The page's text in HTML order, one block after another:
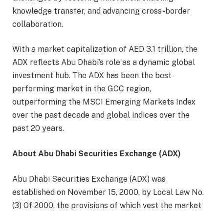
knowledge transfer, and advancing cross-border
collaboration.
With a market capitalization of AED 3.1 trillion, the
ADX reflects Abu Dhabi’s role as a dynamic global
investment hub. The ADX has been the best-
performing market in the GCC region,
outperforming the MSCI Emerging Markets Index
over the past decade and global indices over the
past 20 years.
About Abu Dhabi Securities Exchange (ADX)
Abu Dhabi Securities Exchange (ADX) was
established on November 15, 2000, by Local Law No.
(3) Of 2000, the provisions of which vest the market